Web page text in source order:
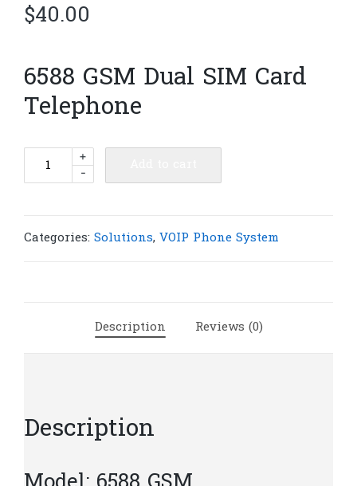
$40.00
6588 GSM Dual SIM Card
Telephone
6588
Card
-
+
Categories: Solutions, VOIP Phone System
Description Reviews (0)
Description